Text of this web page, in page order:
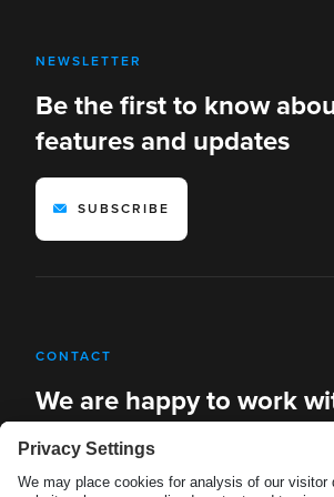
NEWSLETTER
Be the first to know
features and updates
SUBSCRIBE
CONTACT
We are happy to work
new solutions